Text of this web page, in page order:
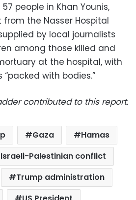
people in Khan Younis,
the Nasser Hospital
by local journalists
among those killed and
at the hospital, with
with bodies.”
contributed to this report.
Gaza
Hamas
Israeli-Palestinian conflict
Trump administration